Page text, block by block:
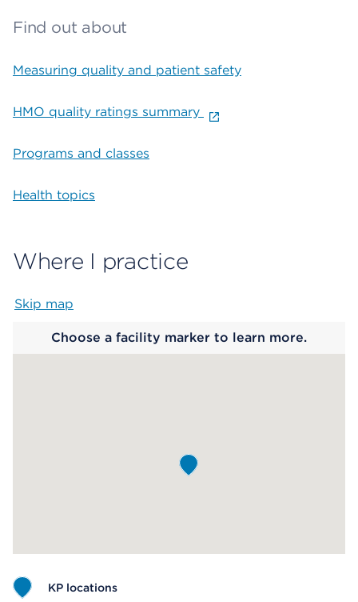
Find out about
Measuring quality and patient safety
HMO quality ratings summary
Programs and classes
Health topics
Where I practice
Skip map
Choose a facility marker to learn more.
KP locations